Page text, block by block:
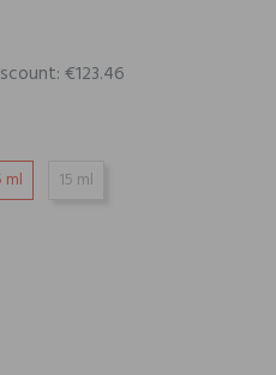
€123.46
ml 15 ml